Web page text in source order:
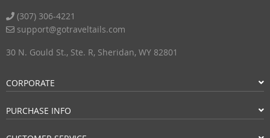
(307) 306-4221
support@gotraveltails.com
30 N. Gould St., Ste. R, Sheridan, WY 82801
CORPORATE
PURCHASE INFO